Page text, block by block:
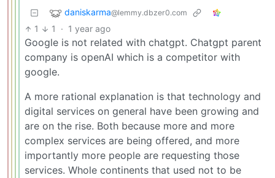
daniskarma@lemmy.dbzer0.com
1 1 · 1 year ago
Google is not related with chatgpt. Chatgpt parent
company is openAI which is a competitor with
google.
A more rational explanation is that technology and
digital services on general have been growing and
are on the rise. Both because more and more
complex services are being offered, and more
importantly more people are requesting those
services. Whole continents that used not to be